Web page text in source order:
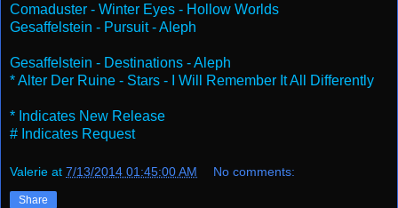
Comaduster - Winter Eyes - Hollow Worlds
Gesaffelstein - Pursuit - Aleph
Gesaffelstein - Destinations - Aleph
* Alter Der Ruine - Stars - I Will Remember It All Differently
* Indicates New Release
# Indicates Request
Valerie at 7/13/2014 01:45:00 AM No comments:
Share